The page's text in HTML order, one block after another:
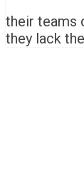
their teams
they lack